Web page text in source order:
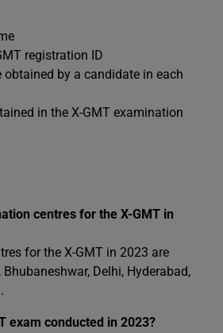
registration ID
obtained by a candidate in each
in the X-GMT examination
centres for the X-GMT in
for the X-GMT in 2023 are
Delhi, Hyderabad,
exam conducted in 2023?